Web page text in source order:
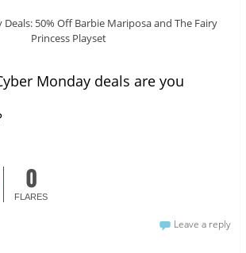
Monday deals are you
0
FLARES
Leave a reply